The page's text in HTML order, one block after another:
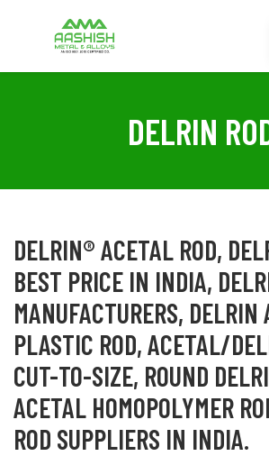
DELRIN
DELRIN® ACETAL ROD,
BEST PRICE IN INDIA,
MANUFACTURERS, DELRIN
PLASTIC ROD, ACETAL/
CUT-TO-SIZE, ROUND
ACETAL HOMOPOLYMER
ROD SUPPLIERS IN INDIA.